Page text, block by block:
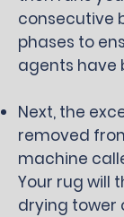
consecutive
phases to
agents have
Next, the
removed
machine
Your rug will
drying tower